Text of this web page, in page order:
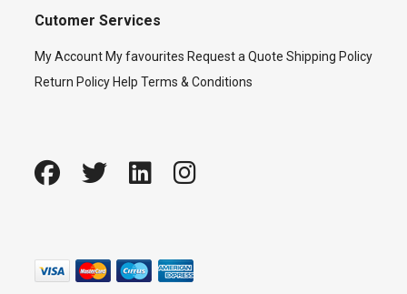
Cutomer Services
My Account My favourites Request a Quote Shipping Policy
Return Policy Help Terms & Conditions